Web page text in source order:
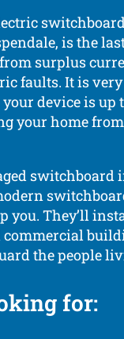
is the
surplus
faults. It is
device is up
your home
switchboard
you. They’ll
the people
for: